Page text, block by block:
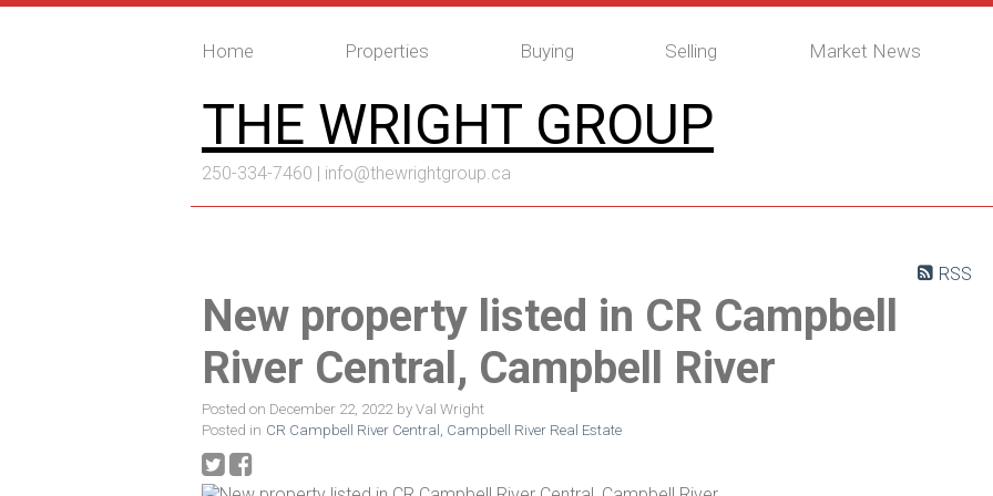
Home Properties Buying Selling Market News
THE WRIGHT GROUP
250-334-7460 | info@thewrightgroup.ca
RSS
New property listed in CR Campbell
River Central, Campbell River
Posted on December 22, 2022 by Val Wright
Posted in CR Campbell River Central, Campbell River Real Estate